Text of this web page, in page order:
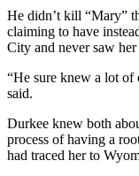
He didn’t kill “Mary”
claiming to have
City and neversaw her
“He sure knew a lot of
said.
Durkee knew both
process of having a
had traced her to